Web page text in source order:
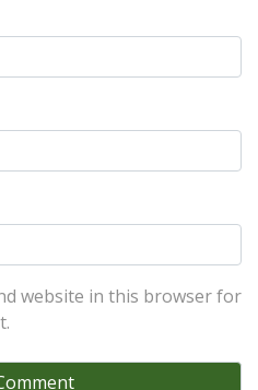
website in this browser for